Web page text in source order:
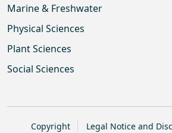
Marine & Freshwater
Physical Sciences
Plant Sciences
Social Sciences
Copyright Legal Notice and